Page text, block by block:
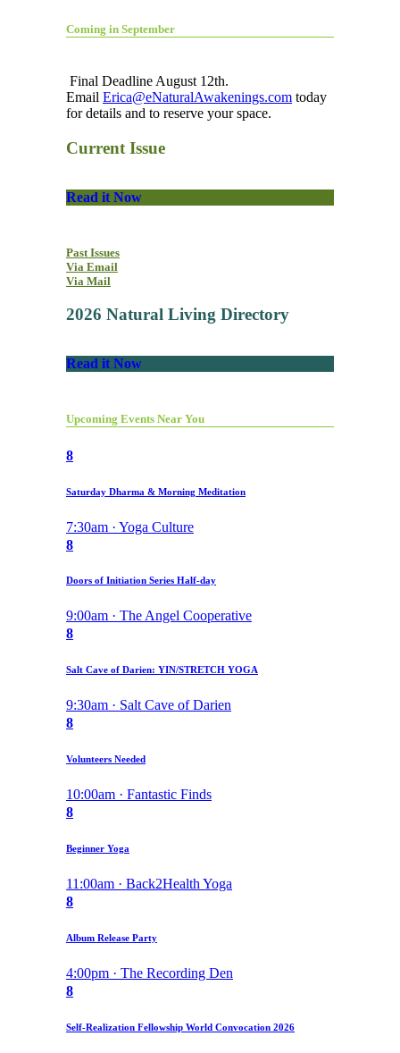
Coming in September
Final Deadline August 12th.
Email Erica@eNaturalAwakenings.com today
for details and to reserve your space.
Current Issue
Read it Now
Past Issues
Via Email
Via Mail
2026 Natural Living Directory
Read it Now
Upcoming Events Near You
8
Saturday Dharma & Morning Meditation
7:30am · Yoga Culture
8
Doors of Initiation Series Half-day
9:00am · The Angel Cooperative
8
Salt Cave of Darien: YIN/STRETCH YOGA
9:30am · Salt Cave of Darien
8
Volunteers Needed
10:00am · Fantastic Finds
8
Beginner Yoga
11:00am · Back2Health Yoga
8
Album Release Party
4:00pm · The Recording Den
8
Self-Realization Fellowship World Convocation 2026